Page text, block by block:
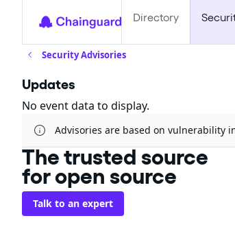
Directory
Security Advisories
Updates
No event data to display.
Advisories are based on vulnerability
The trusted source
for open source
Talk to an expert